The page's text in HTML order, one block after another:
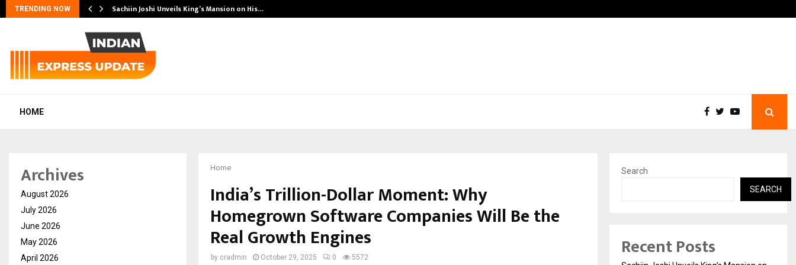
TRENDING NOW Sachiin Joshi Unveils King’s Mansion on His…
HOME
Home
India’s Trillion-Dollar Moment: Why
Homegrown Software Companies Will Be the
Real Growth Engines
by cradmin October 29, 2025 0 5572
Archives
August 2026
July 2026
June 2026
May 2026
April 2026
Search
SEARCH
Recent Posts